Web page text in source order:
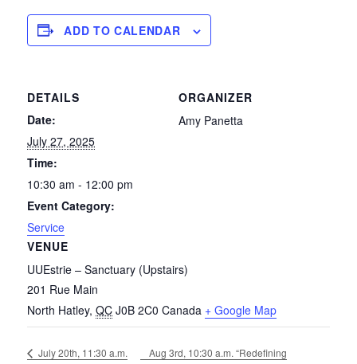
ADD TO CALENDAR
DETAILS
Date:
July 27, 2025
Time:
10:30 am - 12:00 pm
Event Category:
Service
VENUE
UUEstrie – Sanctuary (Upstairs)
201 Rue Main
North Hatley, QC J0B 2C0 Canada + Google Map
ORGANIZER
Amy Panetta
July 20th, 11:30 a.m. Aug 3rd, 10:30 a.m. “Redefining